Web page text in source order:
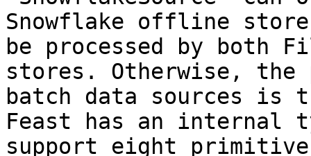
Snowflake offline
be processed by both
stores. Otherwise, the
batch data sources is
Feast has an internal
support eight